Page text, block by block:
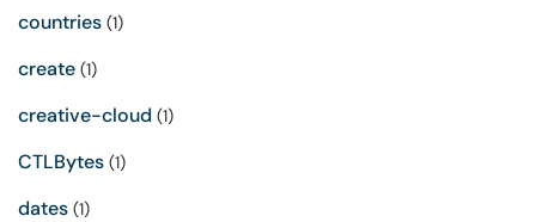
countries (1)
create (1)
creative-cloud (1)
CTLBytes (1)
dates (1)